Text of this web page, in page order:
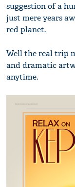
suggestion of a
just mere years
red planet.
Well the real trip
and dramatic
anytime.